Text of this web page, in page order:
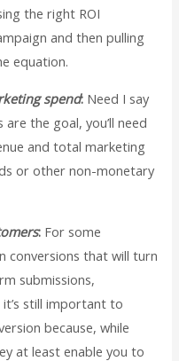
the right ROI
and then pulling
equation.
spend: Need I say
the goal, you’ll need
and total marketing
or other non-monetary
: For some
conversions that will turn
submissions,
still important to
because, while
at least enable you to